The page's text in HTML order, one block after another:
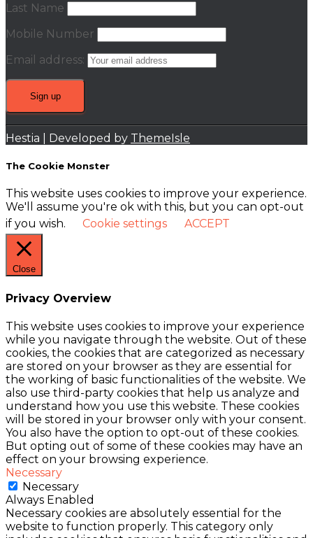
Last Name
Mobile Number
Email address:
Hestia | Developed by ThemeIsle
The Cookie Monster
This website uses cookies to improve your experience.
We'll assume you're ok with this, but you can opt-out
if you wish.
Cookie settings ACCEPT
Close
Privacy Overview
This website uses cookies to improve your experience
while you navigate through the website. Out of these
cookies, the cookies that are categorized as necessary
are stored on your browser as they are essential for
the working of basic functionalities of the website. We
also use third-party cookies that help us analyze and
understand how you use this website. These cookies
will be stored in your browser only with your consent.
You also have the option to opt-out of these cookies.
But opting out of some of these cookies may have an
effect on your browsing experience.
Necessary
Necessary
Always Enabled
Necessary cookies are absolutely essential for the
website to function properly. This category only